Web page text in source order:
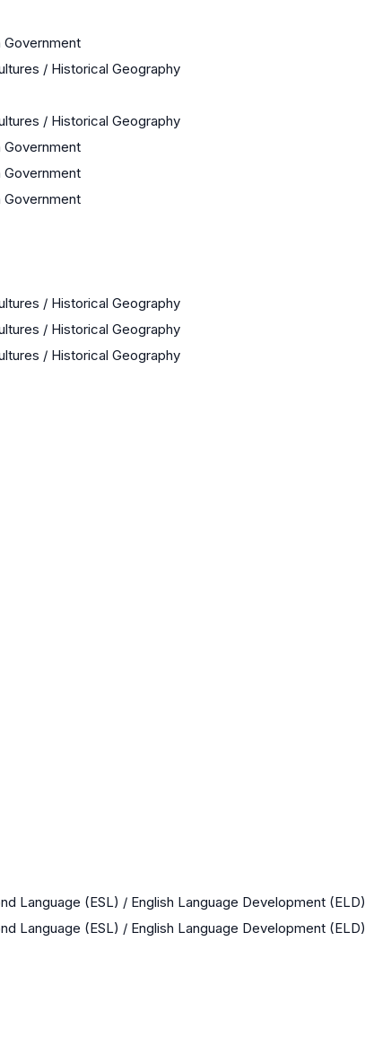
/ Historical Geography
/ Historical Geography
/ Historical Geography
/ Historical Geography
/ Historical Geography
Language (ESL) / English Language Development (ELD)
Language (ESL) / English Language Development (ELD)